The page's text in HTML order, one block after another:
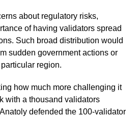
about regulatory risks,
of having validators spread
Such broad distribution would
sudden government actions or
region.
how much more challenging it
with a thousand validators
defended the 100-validator